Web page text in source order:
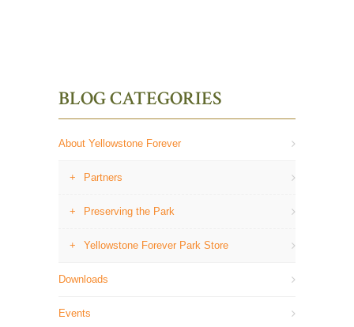
BLOG CATEGORIES
About Yellowstone Forever
Partners
Preserving the Park
Yellowstone Forever Park Store
Downloads
Events